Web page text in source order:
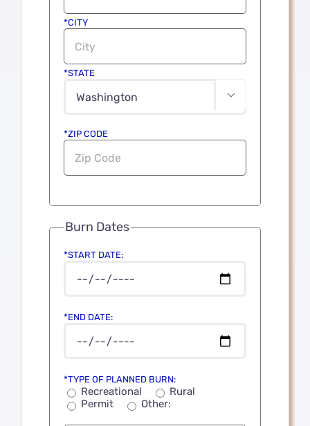
*CITY
*STATE

*ZIP CODE
Burn Dates
*START DATE:
*END DATE:
*TYPE OF PLANNED BURN:
Recreational
Rural
Permit
Other: